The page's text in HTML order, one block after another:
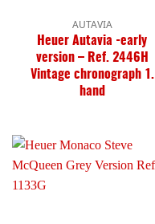
AUTAVIA
Heuer Autavia -early
version – Ref. 2446H
Vintage chronograph 1.
hand